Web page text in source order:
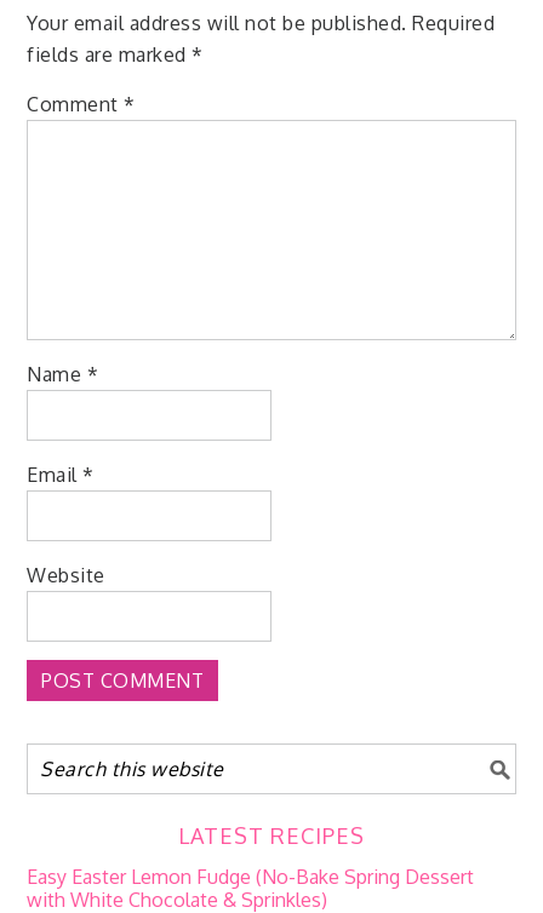
Your email address will not be published. Required
fields are marked*
Comment*
Name *
Email*
Website
LATEST RECIPES
Easy Easter Lemon Fudge (No-Bake Spring Dessert
with White Chocolate & Sprinkles)